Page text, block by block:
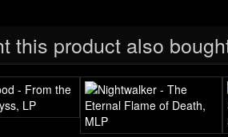
this product also